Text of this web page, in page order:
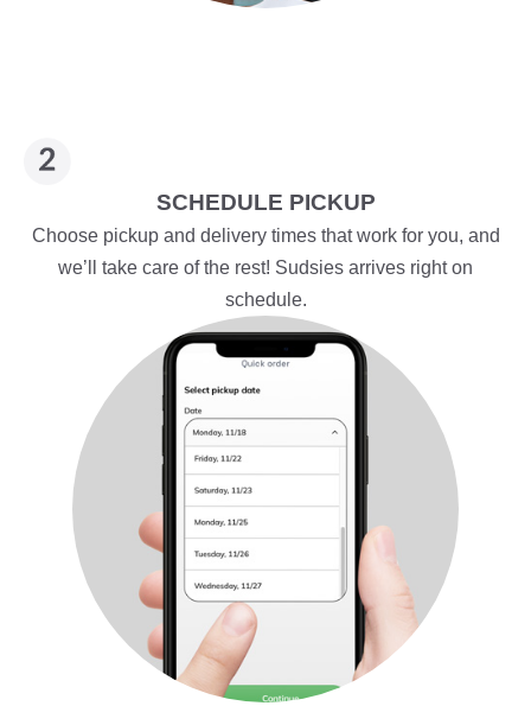
SCHEDULE PICKUP
Choose pickup and delivery times that work for you, and
we’ll take care of the rest! Sudsies arrives right on
schedule.